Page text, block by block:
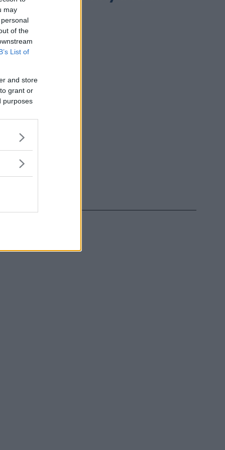
may
of the
List of
and store
grant or
purposes
Influencer